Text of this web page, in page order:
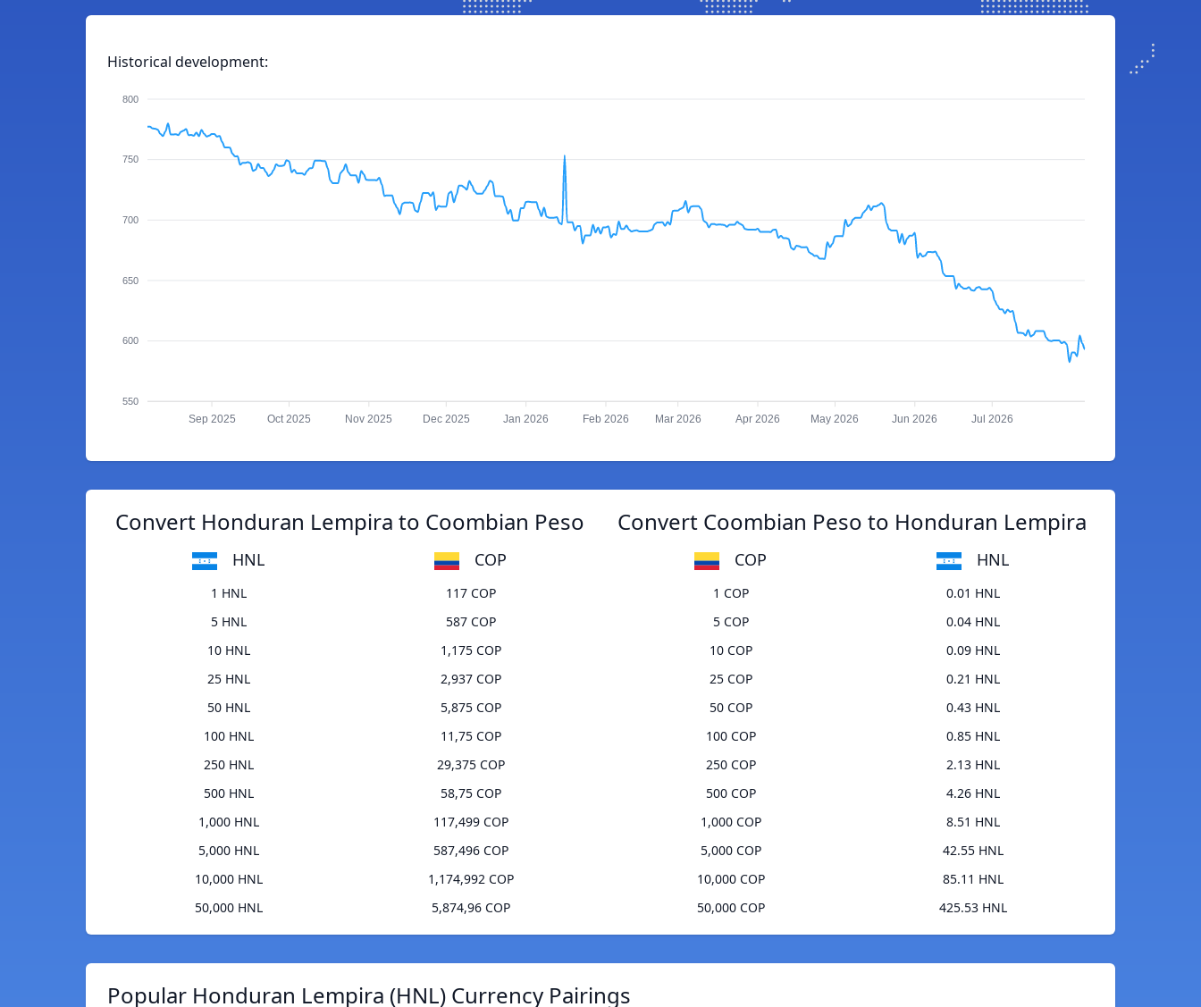
Historical development:
800
750
700
650
600
550
Sep 2025 Oct 2025 Nov 2025 Dec 2025 Jan 2026 Feb 2026 Mar 2026 Apr 2026 May 2026 Jun 2026 Jul 2026
Convert Honduran Lempira to Coombian Peso
HNL COP
1 HNL
117 COP
5 HNL
587 COP
10 HNL
1,175 COP
25 HNL
2,937 COP
50 HNL
5,875 COP
100 HNL
11,75 COP
250 HNL
29,375 COP
500 HNL
58,75 COP
1,000 HNL
117,499 COP
5,000 HNL
587,496 COP
10,000 HNL
1,174,992 COP
50,000 HNL
5,874,96 COP
Convert Coombian Peso to Honduran Lempira
COP HNL
1 COP
0.01 HNL
5 COP
0.04 HNL
10 COP
0.09 HNL
25 COP
0.21 HNL
50 COP
0.43 HNL
100 COP
0.85 HNL
250 COP
2.13 HNL
500 COP
4.26 HNL
1,000 COP
8.51 HNL
5,000 COP
42.55 HNL
10,000 COP
85.11 HNL
50,000 COP
425.53 HNL
Popular Honduran Lempira (HNL) Currency Pairings